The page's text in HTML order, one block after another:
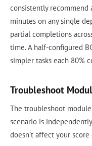
consistently recommend
minutes on any single
partial completions
time. A half-configured
simpler tasks each 80%
Troubleshoot
The troubleshoot
scenario is
doesn't affect your